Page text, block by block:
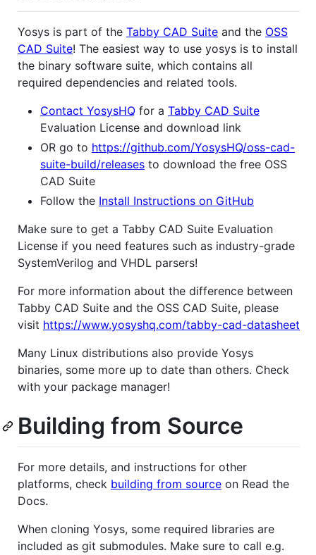
Yosys is part of the Tabby CAD Suite and the OSS
CAD Suite! The easiest way to use yosys is to install
the binary software suite, which contains all
required dependencies and related tools.
Contact YosysHQ for a Tabby CAD Suite
Evaluation License and download link
OR go to https://github.com/YosysHQ/oss-cad-
suite-build/releases to download the free OSS
CAD Suite
Follow the Install Instructions on GitHub
Make sure to get a Tabby CAD Suite Evaluation
License if you need features such as industry-grade
SystemVerilog and VHDL parsers!
For more information about the difference between
Tabby CAD Suite and the OSS CAD Suite, please
visit https://www.yosyshq.com/tabby-cad-datasheet
Many Linux distributions also provide Yosys
binaries, some more up to date than others. Check
with your package manager!
Building from Source
For more details, and instructions for other
platforms, check building from source on Read the
Docs.
When cloning Yosys, some required libraries are
included as git submodules. Make sure to call e.g.